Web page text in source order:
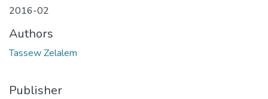
2016-02
Authors
Tassew Zelalem
Publisher